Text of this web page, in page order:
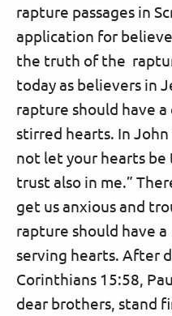
rapture passages in
application for
the truth of the
today as believers in
rapture should have
stirred hearts. In John
not let your hearts be
trust also in me.”
get us anxious and
rapture should have
serving hearts. After
Corinthians 15:58,
dear brothers, stand